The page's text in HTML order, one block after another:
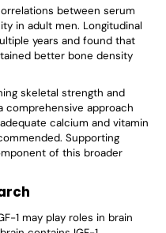
between serum
in adult men. Longitudinal
years and found that
better bone density
skeletal strength and
comprehensive approach
calcium and vitamin
Supporting
of this broader
1 may play roles in brain